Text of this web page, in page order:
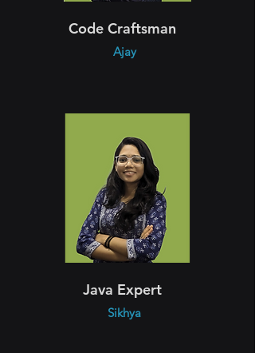
Code Craftsman
Ajay
Java Expert
Sikhya